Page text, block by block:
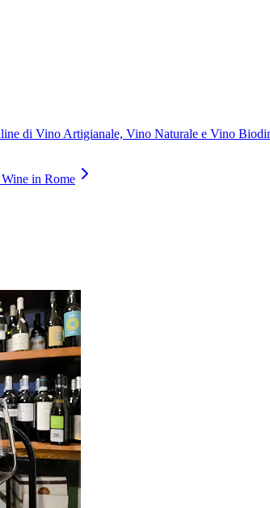
di Vino Artigianale, Vino Naturale e Vino
in Rome